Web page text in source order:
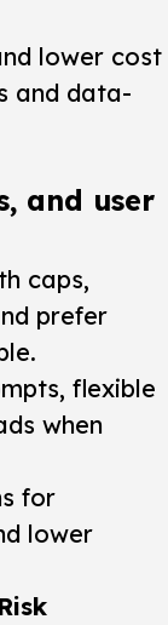
lower cost
and data-
and user
caps,
prefer
flexible
when
for
lower
Risk